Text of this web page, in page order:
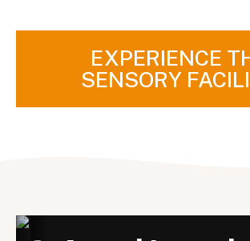
EXPERIENCE
SENSORY